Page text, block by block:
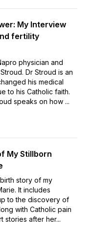
My Interview
fertility
physician and
Dr Stroud is an
his medical
to his Catholic faith.
speaks on how ...
My Stillborn
story of my
It includes
to the discovery of
with Catholic pain
stories after her...